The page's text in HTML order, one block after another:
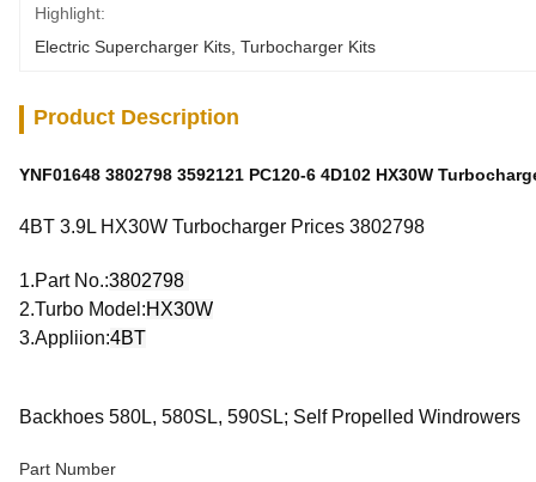
Highlight:
Electric Supercharger Kits Turbocharger Kits
Product Description
YNF01648 3802798 3592121 PC120-6 4D102 HX30W
4BT 3.9L HX30W Turbocharger Prices 3802798
1.Part No.:3802798
2.Turbo Model:HX30W
3.Appliion:4BT
Backhoes 580L, 580SL, 590SL; Self Propelled Windrowers
Part Number